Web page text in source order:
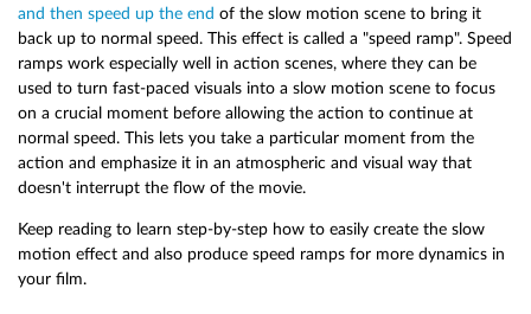
and then speed up the end of the slow motion scene to bring it
back up to normal speed. This effect is called a "speed ramp". Speed
ramps work especially well in action scenes, where they can be
used to turn fast-paced visuals into a slow motion scene to focus
on a crucial moment before allowing the action to continue at
normal speed. This lets you take a particular moment from the
action and emphasize it in an atmospheric and visual way that
doesn't interrupt the flow of the movie.
Keep reading to learn step-by-step how to easily create the slow
motion effect and also produce speed ramps for more dynamics in
your film.